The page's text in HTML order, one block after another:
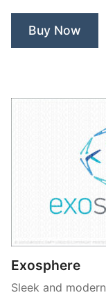
Buy Now
Exosphere
Sleek and